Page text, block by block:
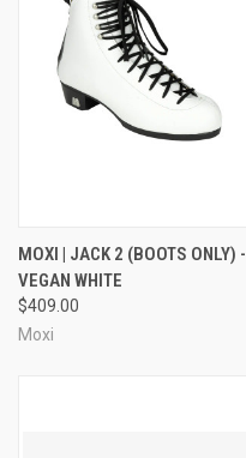
MOXI | JACK 2 (BOOTS ONLY) -
VEGAN WHITE
$409.00
Moxi